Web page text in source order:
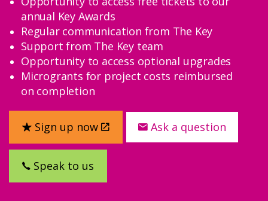
annual Key Awards
Regular communication from The Key
Support from The Key team
Opportunity to access optional upgrades
Microgrants for project costs reimbursed
on completion
Sign up now Ask a question
Speak to us